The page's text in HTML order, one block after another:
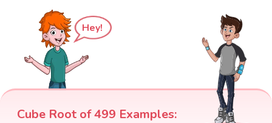
Hey!
Cube Root of 499 Examples: